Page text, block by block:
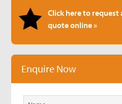
Click here to request
quote online »
Enquire Now